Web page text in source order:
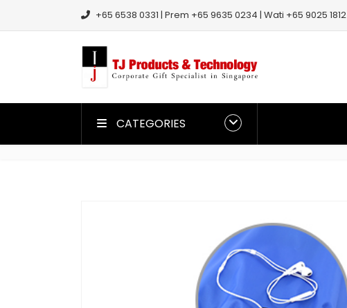
+65 6538 0331 | Prem +65 9635 0234 | Wati +65 9025 1812
CATEGORIES